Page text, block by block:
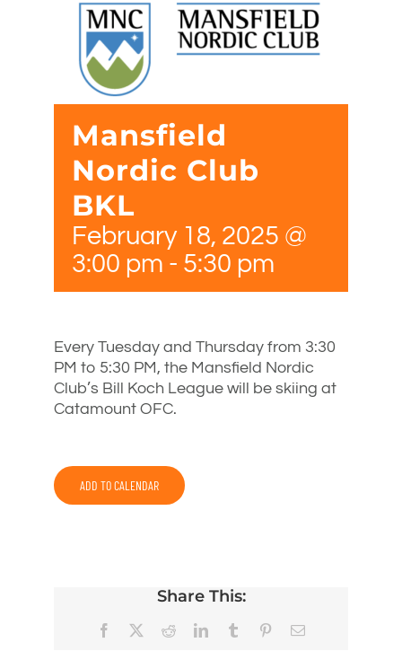
Mansfield
Nordic Club
BKL
February 18, 2025 @
3:00 pm - 5:30 pm
Every Tuesday and Thursday from 3:30
PM to 5:30 PM, the Mansfield Nordic
Club’s Bill Koch League will be skiing at
Catamount OFC.
ADD TO CALENDAR
Share This:
Facebook RedditLinkedInTumblr PinterestEmail